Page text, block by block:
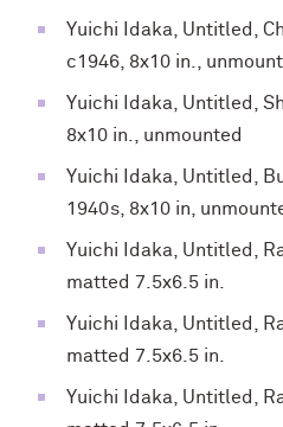
Yuichi Idaka, Untitled,
c1946, 8x10 in.,
Yuichi Idaka, Untitled,
8x10 in., unmounted
Yuichi Idaka, Untitled,
1940s, 8x10 in,
Yuichi Idaka, Untitled,
matted 7.5x6.5 in.
Yuichi Idaka, Untitled,
matted 7.5x6.5 in.
Yuichi Idaka, Untitled,